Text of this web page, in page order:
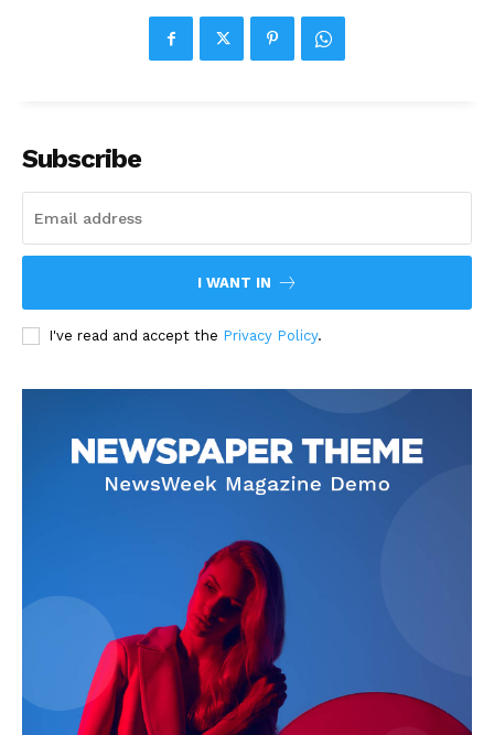
Subscribe
I WANT IN
I've read and accept the Privacy Policy.